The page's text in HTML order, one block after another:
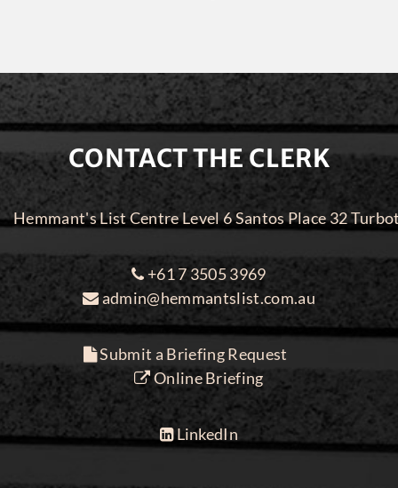
CONTACT THE CLERK
Hemmant's List Centre Level 6 Santos Place 32
+61 7 3505 3969
admin@hemmantslist.com.au
Submit a Briefing Request
Online Briefing
LinkedIn